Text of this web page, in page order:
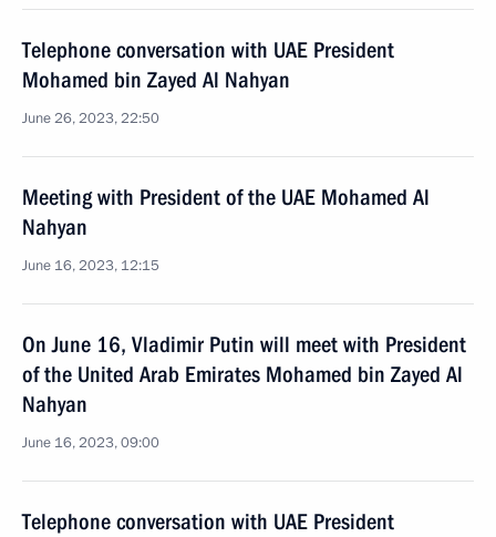
Telephone conversation with UAE President
Mohamed bin Zayed Al Nahyan
June 26, 2023, 22:50
Meeting with President of the UAE Mohamed Al
Nahyan
June 16, 2023, 12:15
On June 16, Vladimir Putin will meet with President
of the United Arab Emirates Mohamed bin Zayed Al
Nahyan
June 16, 2023, 09:00
Telephone conversation with UAE President